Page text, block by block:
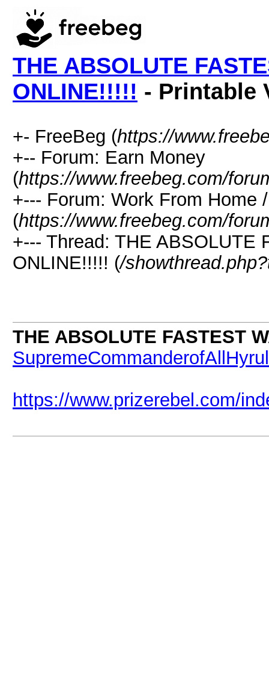
THE ABSOLUTE
ONLINE!!!!! - Printable
+- FreeBeg (https://
+-- Forum: Earn Money
(https://www.freebeg.com/
+--- Forum: Work From Home
(https://www.freebeg.com/
+--- Thread: THE ABSOLUTE
ONLINE!!!!! (/
THE ABSOLUTE FASTEST
https://www.prizerebel.com/